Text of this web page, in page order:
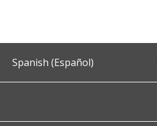
Spanish (Español)